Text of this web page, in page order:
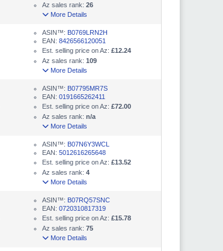
Az sales rank: 26
More Details
ASIN™: B0769LRN2H
EAN: 8426566120051
Est. selling price on Az: £12.24
Az sales rank: 109
More Details
ASIN™: B07795MR7S
EAN: 0191665262411
Est. selling price on Az: £72.00
Az sales rank: n/a
More Details
ASIN™: B07N6Y3WCL
EAN: 5012616265648
Est. selling price on Az: £13.52
Az sales rank: 4
More Details
ASIN™: B07RQ57SNC
EAN: 0720310817319
Est. selling price on Az: £15.78
Az sales rank: 75
More Details